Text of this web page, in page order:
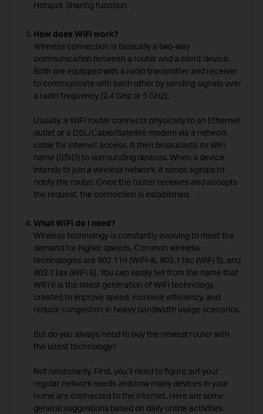
Hotspot Sharing function.
How does WiFi work?
Wireless connection is basically a two-way
communication between a router and a client device.
Both are equipped with a radio transmitter and receiver
to communicate with each other by sending signals over
a radio frequency (2.4 GHz or 5 GHz).
Usually, a WiFi router connects physically to an Ethernet
outlet or a DSL/Cable/Satellite modem via a network
cable for internet access. It then broadcasts its WiFi
name (SSID) to surrounding devices. When a device
intends to join a wireless network, it sends signals to
notify the router. Once the router receives and accepts
the request, the connection is established.
What WiFi do I need?
Wireless technology is constantly evolving to meet the
demand for higher speeds. Common wireless
technologies are 802.11n (WiFi 4), 802.11ac (WiFi 5), and
802.11ax (WiFi 6). You can easily tell from the name that
WiFi 6 is the latest generation of WiFi technology,
created to improve speed, increase efficiency, and
reduce congestion in heavy bandwidth usage scenarios.
But do you always need to buy the newest router with
the latest technology?
Not necessarily. First, you’ll need to figure out your
regular network needs and how many devices in your
home are connected to the internet. Here are some
general suggestions based on daily online activities.